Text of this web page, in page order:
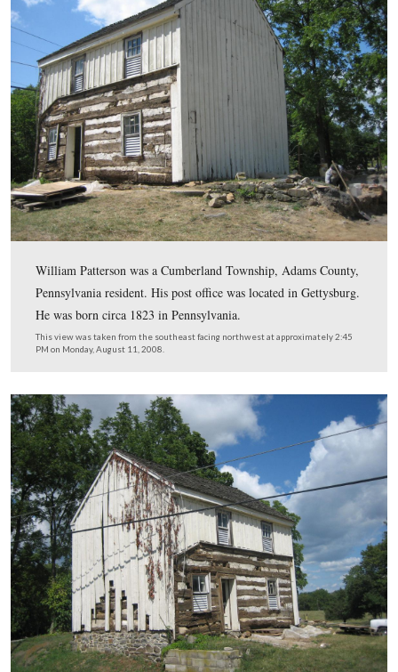
This view was taken from the west facing east at approximately 2:45
Monday, August 11, 2008.
The fireplace was a rarity because it was completely on
inside of house. It was wooden, and located near the
where the hole is seen in the wall.
This view was taken from the east facing west at approximately 2:45
Monday, August 11, 2008.